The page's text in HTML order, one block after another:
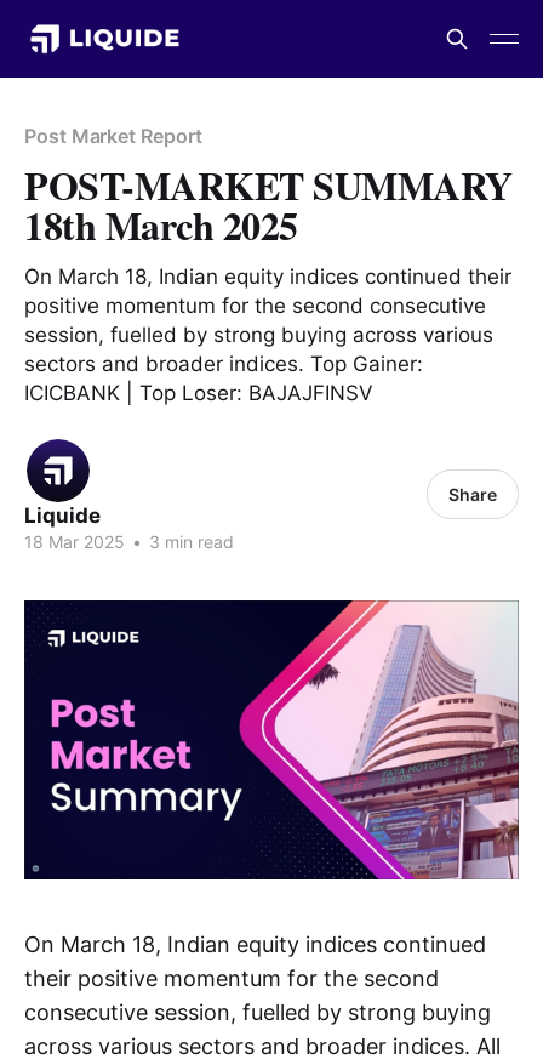
Post Market Report
POST-MARKET SUMMARY
18th March 2025
On March 18, Indian equity indices continued their
positive momentum for the second consecutive
session, fuelled by strong buying across various
sectors and broader indices. Top Gainer:
ICICBANK | Top Loser: BAJAJFINSV
Liquide
18 Mar 2025 • 3 min read
Share
On March 18, Indian equity indices continued
their positive momentum for the second
consecutive session, fuelled by strong buying
across various sectors and broader indices. All